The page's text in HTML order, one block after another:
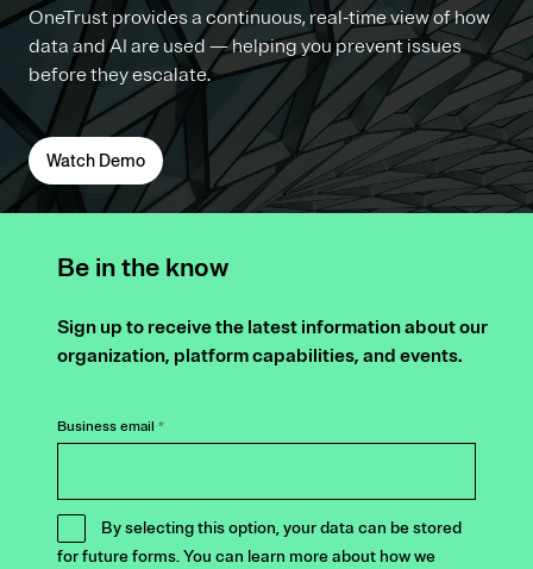
OneTrust provides a continuous, real-time view of how
data and AI are used — helping you prevent issues
before they escalate.
Watch Demo
Be in the know
Sign up to receive the latest information about our
organization, platform capabilities, and events.
Business email *
By selecting this option, your data can be stored
for future forms. You can learn more about how we